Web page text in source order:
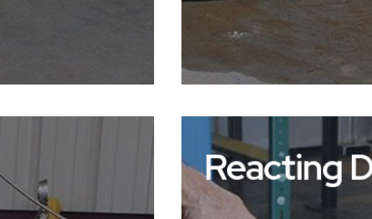
Reacting